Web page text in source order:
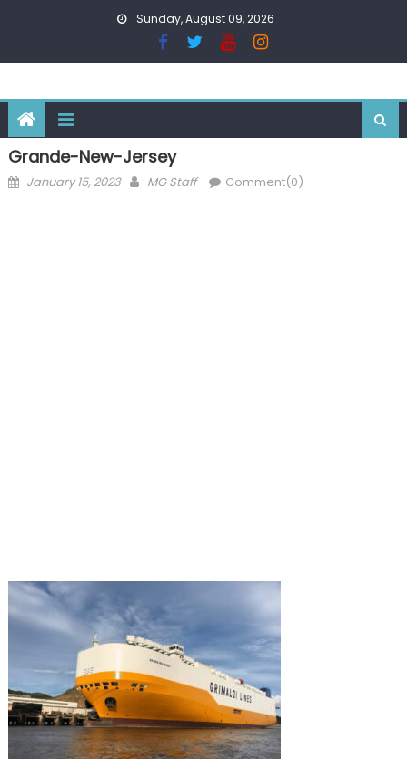
Sunday, August 09, 2026
Grande-New-Jersey
Posted
January 15, 2023 Author
MG Staff Comment(0)